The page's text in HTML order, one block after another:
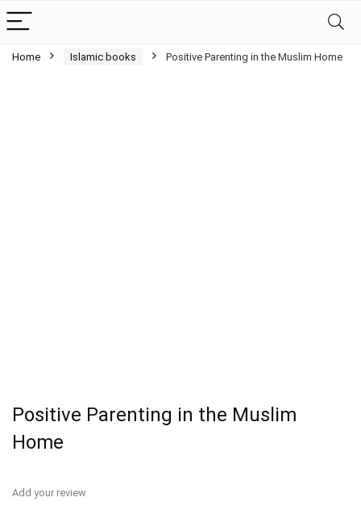
Home Islamic books Positive Parenting in the Muslim Home
Positive Parenting in the Muslim
Home
Add your review